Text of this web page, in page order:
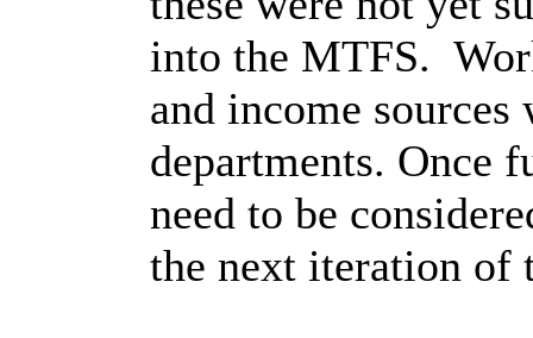
into the MTFS.
and income
departments. Once
need to be
the next iteration of